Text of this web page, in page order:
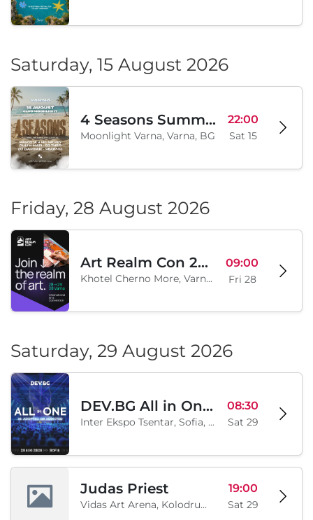
Saturday, 15 August 2026
4 Seasons Summer Edition
Moonlight Varna, Varna, BG
22:00
Sat 15
Friday, 28 August 2026
Art Realm Con 2026
Khotel Cherno More, Varna, BG
09:00
Fri 28
Saturday, 29 August 2026
DEV.BG All in One 2026
Inter Ekspo Tsentar, Sofia, BG
08:30
Sat 29
Judas Priest
Vidas Art Arena, Kolodrum, Borisova gradina, Sofia, BG
19:00
Sat 29